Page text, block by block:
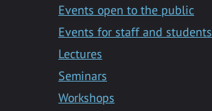
Events open to the public
Events for staff and students
Lectures
Seminars
Workshops